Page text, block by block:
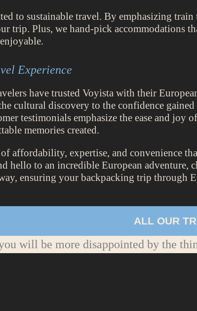
to sustainable travel. By emphasizing
trip. Plus, we hand-pick accommodations
Experience
have trusted Voyista with their
cultural discovery to the confidence
testimonials emphasize the ease and
memories created.
affordability, expertise, and convenience
hello to an incredible European adventure,
ensuring your backpacking trip through
ALL OUR
will be more disappointed by the